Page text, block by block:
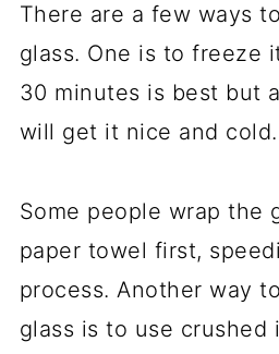
There are a few ways
glass. One is to freeze
30 minutes is best but
will get it nice and cold.
Some people wrap the
paper towel first,
process. Another way
glass is to use crushed